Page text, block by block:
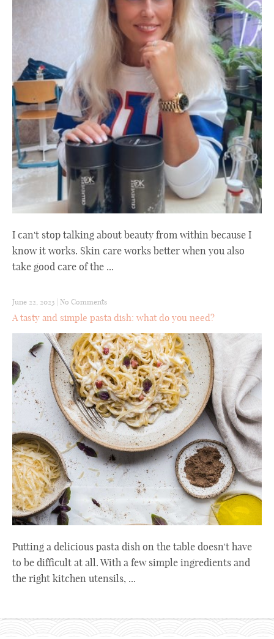
I can't stop talking about beauty from within because I
know it works. Skin care works better when you also
take good care of the ...
June 22, 2023 No Comments
A tasty and simple pasta dish: what do you need?
Putting a delicious pasta dish on the table doesn't have
to be difficult at all. With a few simple ingredients and
the right kitchen utensils, ...